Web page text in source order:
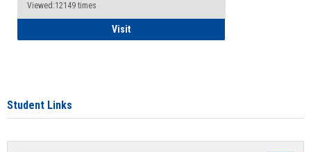
Viewed:12149 times
VisitGeneral Health and Wellness
Student Links